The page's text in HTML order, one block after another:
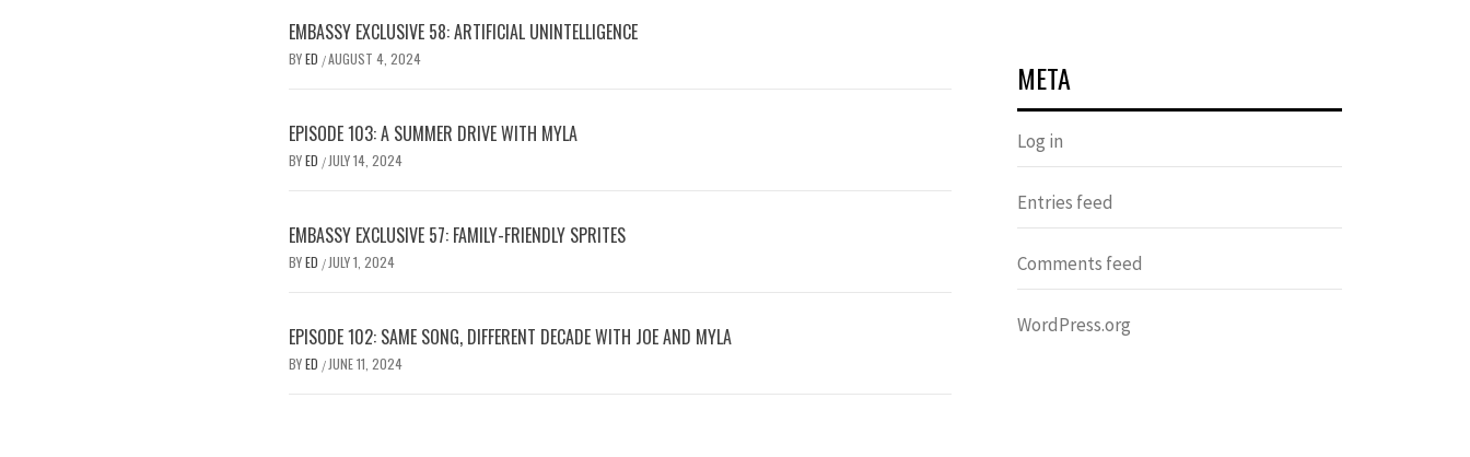
EMBASSY EXCLUSIVE 58: ARTIFICIAL UNINTELLIGENCE
BYED /AUGUST 4, 2024
EPISODE 103: A SUMMER DRIVE WITH MYLA
BYED / JULY 14, 2024
EMBASSY EXCLUSIVE 57: FAMILY-FRIENDLY SPRITES
BYED / JULY 1, 2024
EPISODE 102: SAME SONG, DIFFERENT DECADE WITH JOE AND MYLA
BYED / JUNE 11, 2024
META
Log in
Entries feed
Comments feed
WordPress.org